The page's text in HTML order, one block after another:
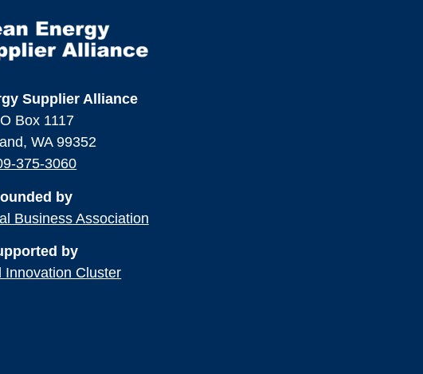
Supplier Alliance
Box 1117
WA 99352
375-3060
by
Business Association
by
Innovation Cluster